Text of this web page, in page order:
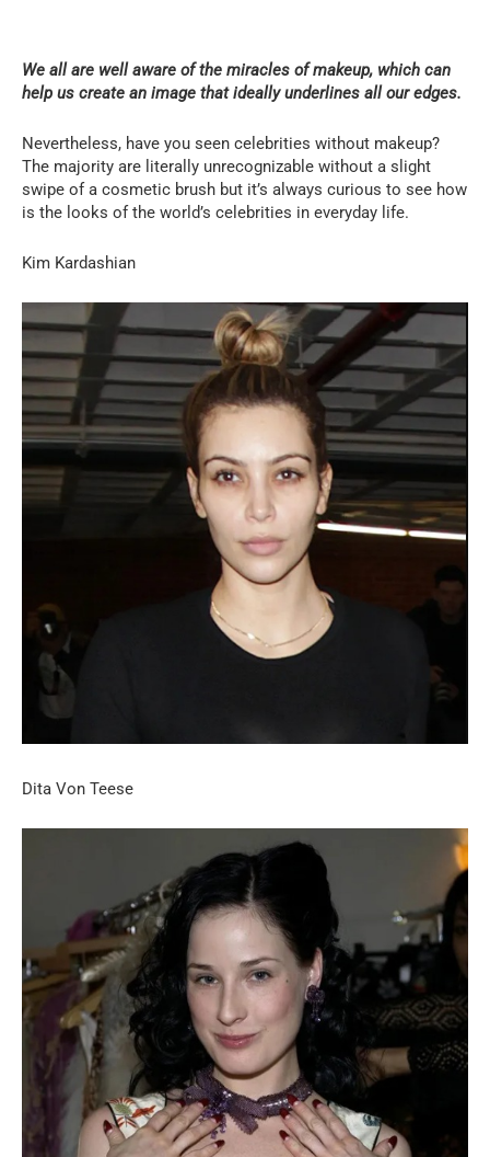
We all are well aware of the miracles of makeup, which can
help us create an image that ideally underlines all our edges.
Nevertheless, have you seen celebrities without makeup?
The majority are literally unrecognizable without a slight
swipe of a cosmetic brush but it’s always curious to see how
is the looks of the world’s celebrities in everyday life.
Kim Kardashian
Dita Von Teese